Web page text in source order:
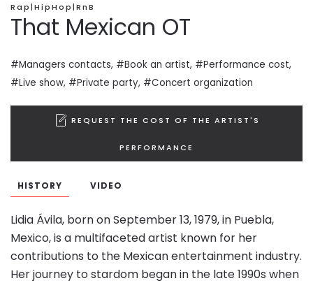
Rap|HipHop|RnB
That Mexican OT
#Managers contacts, #Book an artist, #Performance cost,
#Live show, #Private party, #Concert organization
REQUEST THE COST OF THE ARTIST'S
PERFORMANCE
HISTORY VIDEO
Lidia Ávila, born on September 13, 1979, in Puebla,
Mexico, is a multifaceted artist known for her
contributions to the Mexican entertainment industry.
Her journey to stardom began in the late 1990s when